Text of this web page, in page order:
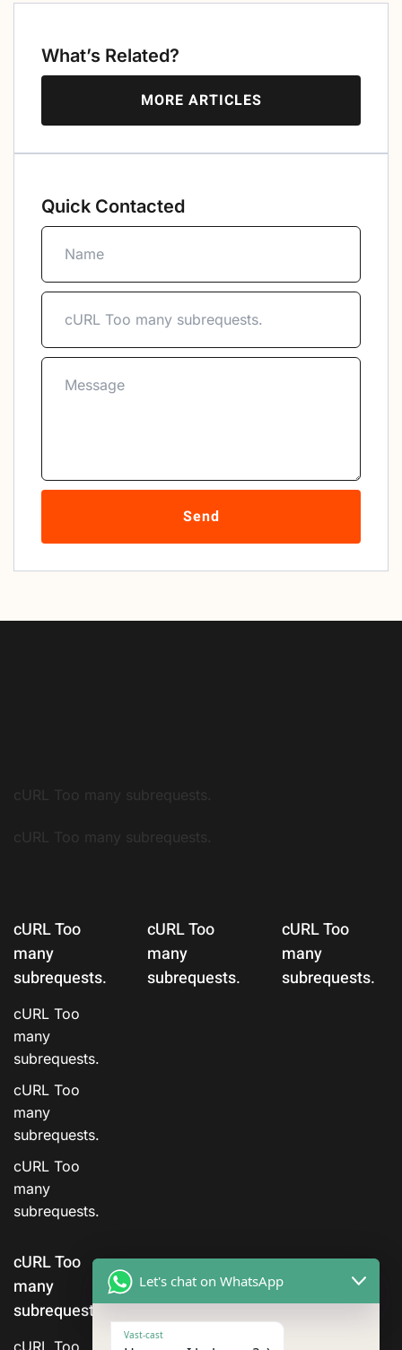
What’s Related?
MORE ARTICLES
Quick Contacted
Send
cURL Too many subrequests.
cURL Too many subrequests.
cURL Too
many
subrequests.
cURL Too
many
subrequests.
cURL Too
many
subrequests.
cURL Too
many
subrequests.
cURL Too
many
subrequests.
cURL Too
many
subrequests.
cURL Too
many
subrequests.
Let's chat on WhatsApp
Vast-cast